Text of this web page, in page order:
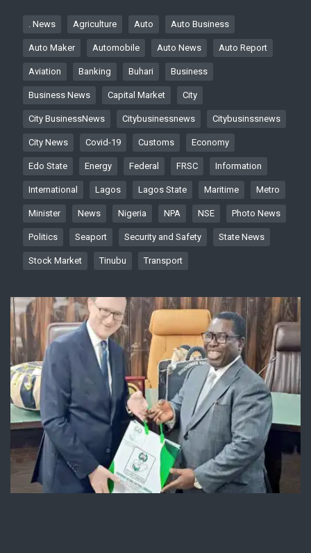
. News Agriculture Auto Auto Business
Auto Maker Automobile Auto News Auto Report
Aviation Banking Buhari Business
Business News Capital Market City
City BusinessNews Citybusinessnews Citybusinssnews
City News Covid-19 Customs Economy
Edo State Energy Federal FRSC Information
International Lagos Lagos State Maritime Metro
Minister News Nigeria NPA NSE Photo News
Politics Seaport Security and Safety State News
Stock Market Tinubu Transport